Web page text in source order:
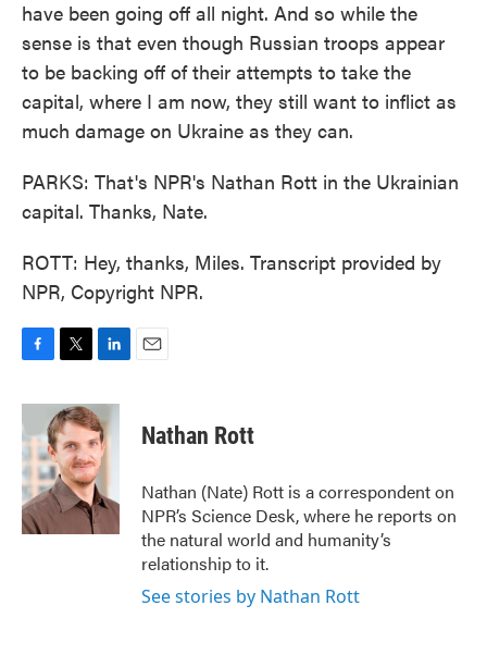
have been going off all night. And so while the
sense is that even though Russian troops appear
to be backing off of their attempts to take the
capital, where I am now, they still want to inflict as
much damage on Ukraine as they can.
PARKS: That's NPR's Nathan Rott in the Ukrainian
capital. Thanks, Nate.
ROTT: Hey, thanks, Miles. Transcript provided by
NPR, Copyright NPR.
c
e
b
o
o
k
i
t
t
e
r
n
k
e
d
I
n
Nathan Rott
Nathan (Nate) Rott is a correspondent on
NPR’s Science Desk, where he reports on
the natural world and humanity’s
relationship to it.
See stories by Nathan Rott